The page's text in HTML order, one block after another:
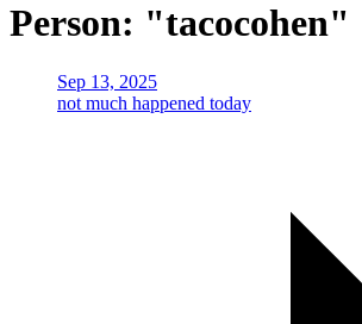
Person: "tacocohen"
Sep 13, 2025
not much happened today